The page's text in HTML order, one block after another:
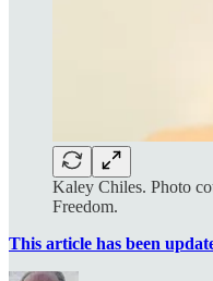
Kaley Chiles. Photo
Freedom.
This article has been